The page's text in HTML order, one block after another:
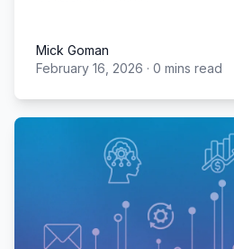
Mick Goman
Mick Goman
February 16, 2026 · 0 mins read